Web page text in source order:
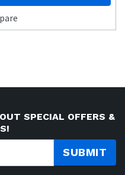
SPECIAL OFFERS &
SUBMIT